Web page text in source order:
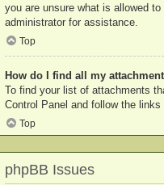
you are unsure what is allowed
administrator for assistance.
Top
How do I find all my
To find your list of attachments
Control Panel and follow the
Top
phpBB Issues